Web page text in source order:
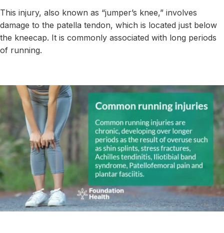
This injury, also known as “jumper’s knee,” involves
damage to the patella tendon, which is located just below
the kneecap. It is commonly associated with long periods
of running.